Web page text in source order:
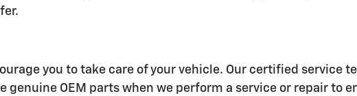
you to take care of your vehicle. Our certified service
genuine OEM parts when we perform a service or repair to